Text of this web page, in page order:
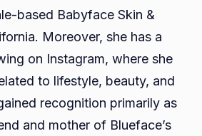
based Babyface Skin &
Moreover, she has a
on Instagram, where she
to lifestyle, beauty, and
recognition primarily as
and mother of Blueface’s